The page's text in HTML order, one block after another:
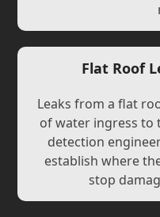
Flat Roof
Leaks from a flat
of water ingress to
detection
establish where
stop